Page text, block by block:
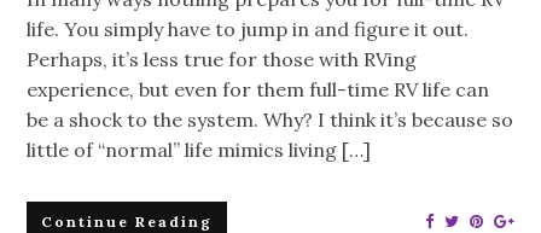
life. You simply have to jump in and figure it out.
Perhaps, it’s less true for those with RVing
experience, but even for them full-time RV life can
be a shock to the system. Why? I think it’s because so
little of “normal” life mimics living […]
Continue Reading